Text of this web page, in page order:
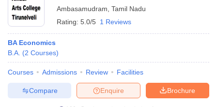
Ambasamudram Tamil Nadu
Rating: 5.0/5 1 Reviews
BA Economics
B.A. (2 Courses)
Courses Admissions Review Facilities
Brochure
Enquire
Compare